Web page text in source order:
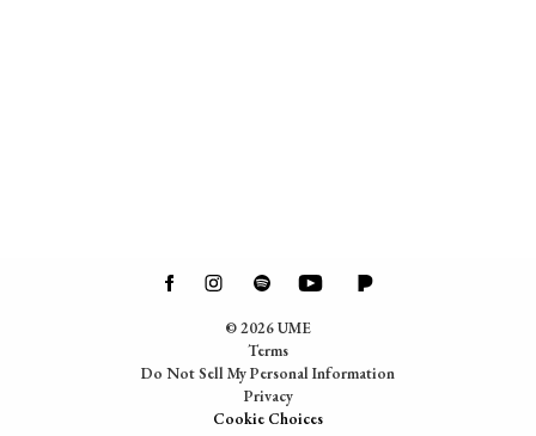
©2026UME
Terms
Do Not Sell My Personal Information
Privacy
Cookie Choices